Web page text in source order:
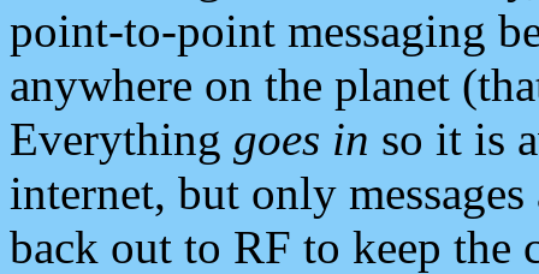
point-to-point messaging
anywhere on the planet
Everything goes in so it is
internet, but only
back out to RF to keep the